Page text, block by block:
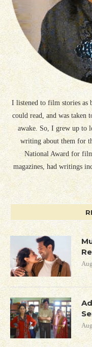
I listened to film stories as
could read, and was taken
awake. So, I grew up to
writing about them for
National Award for
magazines, had writings